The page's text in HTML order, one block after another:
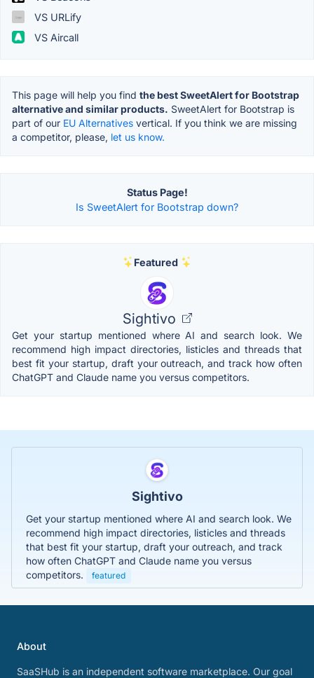
VS URLify
VS Aircall
This page will help you find the best SweetAlert for Bootstrap
alternative and similar products. SweetAlert for Bootstrap is
part of our EU Alternatives vertical. If you think we are missing
a competitor, please, let us know.
Status Page!
Is SweetAlert for Bootstrap down?
Featured
Sightivo
Get your startup mentioned where AI and search look. We
recommend high impact directories, listicles and threads that
best fit your startup, draft your outreach, and track how often
ChatGPT and Claude name you versus competitors.
Sightivo
Get your startup mentioned where AI and search look. We
recommend high impact directories, listicles and threads
that best fit your startup, draft your outreach, and track
how often ChatGPT and Claude name you versus
competitors.
featured
About
SaaSHub is an independent software marketplace. Our goal